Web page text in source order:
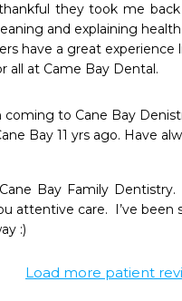
they took me
and explaining
have a great experience
all at Came Bay Dental.
coming to Cane Bay
Bay Family
attentive care.  I’ve
:)
Load more patient